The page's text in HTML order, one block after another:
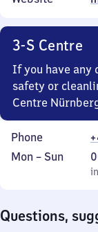
3-S Centre
If you have any
safety or
Centre
Phone
Monday
Mon – Sun
incl.0
Questions,